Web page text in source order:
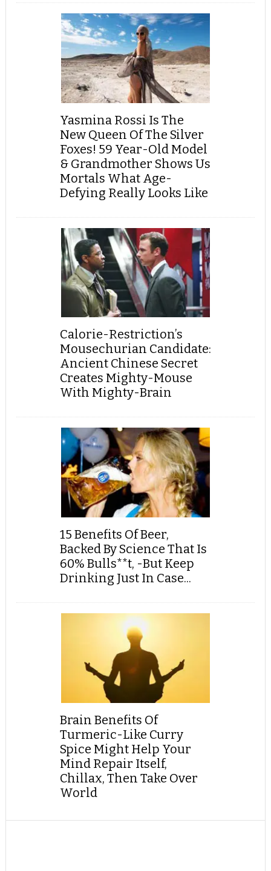
Yasmina Rossi Is The
New Queen Of The Silver
Foxes! 59 Year-Old Model
& Grandmother Shows Us
Mortals What Age-
Defying Really Looks Like
Calorie-Restriction’s
Mousechurian Candidate:
Ancient Chinese Secret
Creates Mighty-Mouse
With Mighty-Brain
15 Benefits Of Beer,
Backed By Science That Is
60% Bulls**t, -But Keep
Drinking Just In Case...
Brain Benefits Of
Turmeric-Like Curry
Spice Might Help Your
Mind Repair Itself,
Chillax, Then Take Over
World